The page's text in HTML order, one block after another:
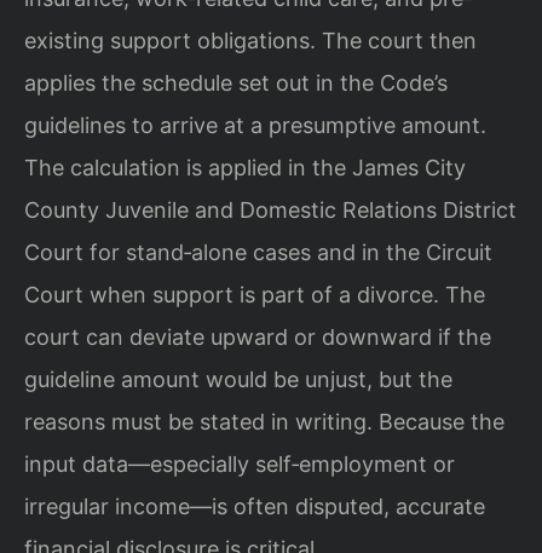
existing support obligations. The court then
applies the schedule set out in the Code’s
guidelines to arrive at a presumptive amount.
The calculation is applied in the James City
County Juvenile and Domestic Relations District
Court for stand‑alone cases and in the Circuit
Court when support is part of a divorce. The
court can deviate upward or downward if the
guideline amount would be unjust, but the
reasons must be stated in writing. Because the
input data—especially self‑employment or
irregular income—is often disputed, accurate